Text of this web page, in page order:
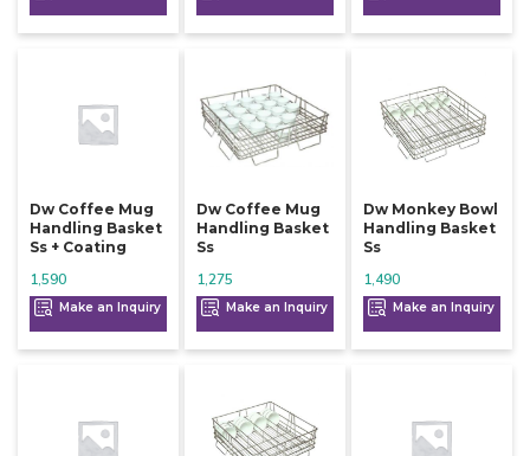
Dw Coffee Mug
Handling Basket
Ss + Coating
1,590
Make an Inquiry
Dw Coffee Mug
Handling Basket
Ss
1,275
Make an Inquiry
Dw Monkey Bowl
Handling Basket
Ss
1,490
Make an Inquiry